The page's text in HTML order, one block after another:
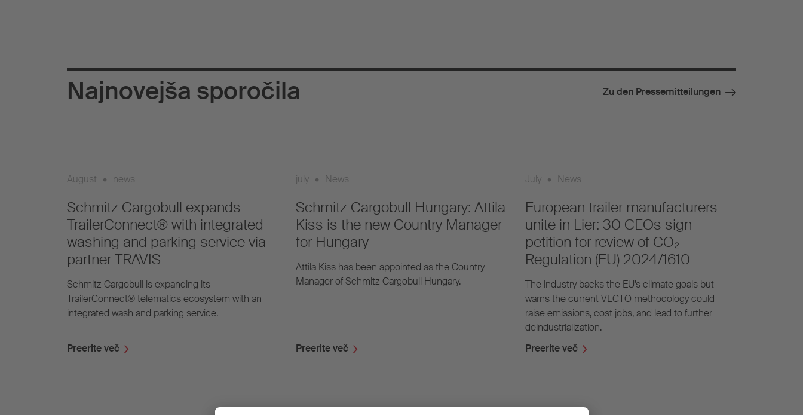
Najnovejša sporočila Zu den Pressemitteilungen
August • news
Schmitz Cargobull expands
TrailerConnect® with integrated
washing and parking service via
partner TRAVIS
Schmitz Cargobull is expanding its
TrailerConnect® telematics ecosystem with an
integrated wash and parking service.
Preerite več
july • News
Schmitz Cargobull Hungary: Attila
Kiss is the new Country Manager
for Hungary
Attila Kiss has been appointed as the Country
Manager of Schmitz Cargobull Hungary.
Preerite več
July • News
European trailer manufacturers
unite in Lier: 30 CEOs sign
petition for review of CO₂
Regulation (EU) 2024/1610
The industry backs the EU’s climate goals but
warns the current VECTO methodology could
raise emissions, cost jobs, and lead to further
deindustrialization.
Preerite več